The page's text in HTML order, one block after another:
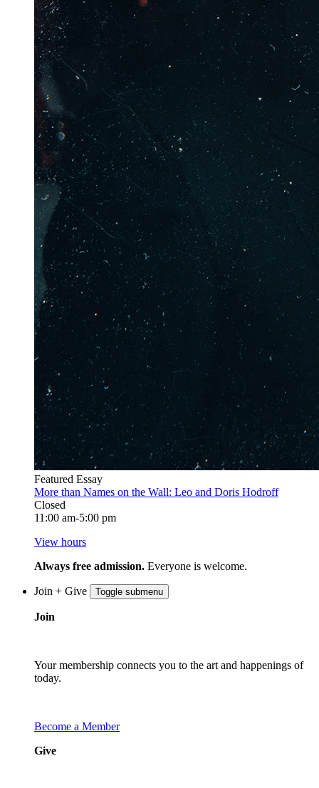
Featured Essay
More than Names on the Wall: Leo and Doris Hodroff
Closed
11:00 am-5:00 pm
View hours
Always free admission. Everyone is welcome.
Join + Give Toggle submenu
Join
Your membership connects you to the art and happenings of
today.
Become a Member
Give